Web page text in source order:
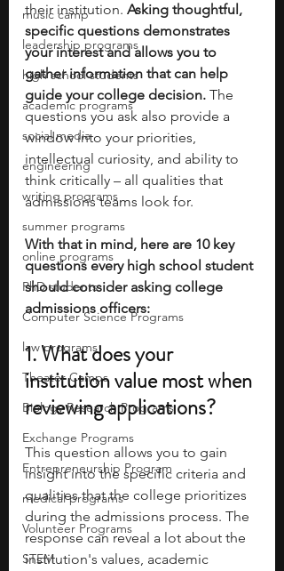
music camp
leadership programs
high school students
academic programs
social media
engineering
writing programs
summer programs
online programs
PhD students
Computer Science Programs
law programs
Theater Camps
Biology Research Programs
Exchange Programs
Entrepreneurship Program
medical programs
Volunteer Programs
STEM
their institution. Asking thoughtful,
specific questions demonstrates
your interest and allows you to
gather information that can help
guide your college decision. The
questions you ask also provide a
window into your priorities,
intellectual curiosity, and ability to
think critically – all qualities that
admissions teams look for.
With that in mind, here are 10 key
questions every high school student
should consider asking college
admissions officers:
1. What does your
institution value most when
reviewing applications?
This question allows you to gain
insight into the specific criteria and
qualities that the college prioritizes
during the admissions process. The
response can reveal a lot about the
institution's values, academic